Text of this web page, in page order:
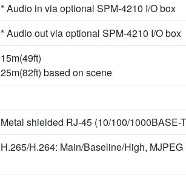
* Audio in via optional SPM-4210 I/O box
* Audio out via optional SPM-4210 I/O box
15m(49ft)
25m(82ft) based on scene
Metal shielded RJ-45 (10/100/1000BASE-
H.265/H.264: Main/Baseline/High, MJPEG